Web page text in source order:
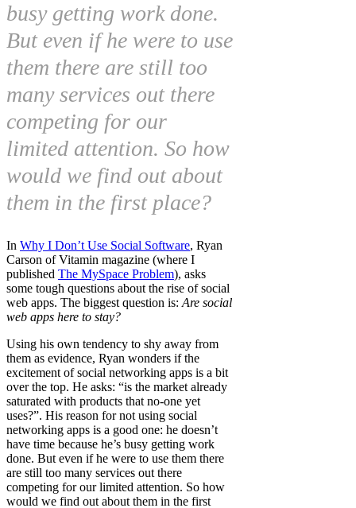
busy getting work done.
But even if he were to use
them there are still too
many services out there
competing for our
limited attention. So how
would we find out about
them in the first place?
In Why I Don’t Use Social Software, Ryan
Carson of Vitamin magazine (where I
published The MySpace Problem), asks
some tough questions about the rise of social
web apps. The biggest question is: Are social
web apps here to stay?
Using his own tendency to shy away from
them as evidence, Ryan wonders if the
excitement of social networking apps is a bit
over the top. He asks: “is the market already
saturated with products that no-one yet
uses?”. His reason for not using social
networking apps is a good one: he doesn’t
have time because he’s busy getting work
done. But even if he were to use them there
are still too many services out there
competing for our limited attention. So how
would we find out about them in the first